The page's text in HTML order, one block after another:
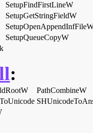
SetupFindFirstLineW
SetupGetStringFieldW
SetupQueueCopyW
:
PathCombineW